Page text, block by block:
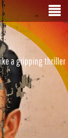
a gripping thriller